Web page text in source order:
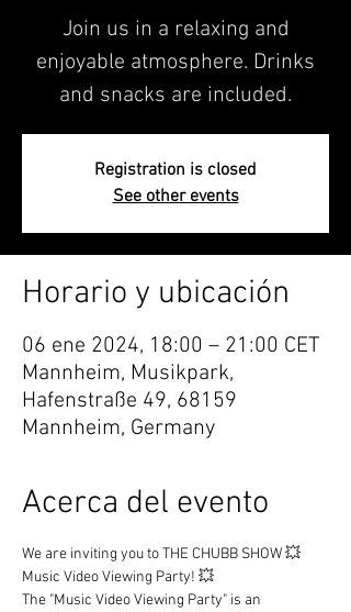
Join us in a relaxing and
enjoyable atmosphere. Drinks
and snacks are included.
Registration is closed
See other events
Horario y ubicación
06 ene 2024, 18:00 – 21:00 CET
Mannheim, Musikpark,
Hafenstraße 49, 68159
Mannheim, Germany
Acerca del evento
We are inviting you to THE CHUBB SHOW 💥
Music Video Viewing Party! 💥
The "Music Video Viewing Party" is an